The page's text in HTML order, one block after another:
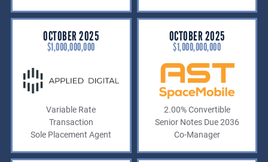
OCTOBER 2025
$1,000,000,000
Variable Rate
Transaction
Sole Placement Agent
OCTOBER 2025
$1,000,000,000
2.00% Convertible
Senior Notes Due 2036
Co-Manager